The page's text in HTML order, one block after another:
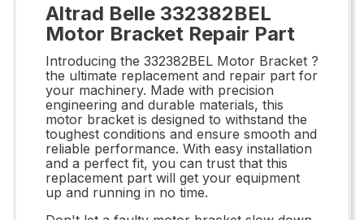
Altrad Belle 332382BEL
Motor Bracket Repair Part
Introducing the 332382BEL Motor Bracket ?
the ultimate replacement and repair part for
your machinery. Made with precision
engineering and durable materials, this
motor bracket is designed to withstand the
toughest conditions and ensure smooth and
reliable performance. With easy installation
and a perfect fit, you can trust that this
replacement part will get your equipment
up and running in no time.